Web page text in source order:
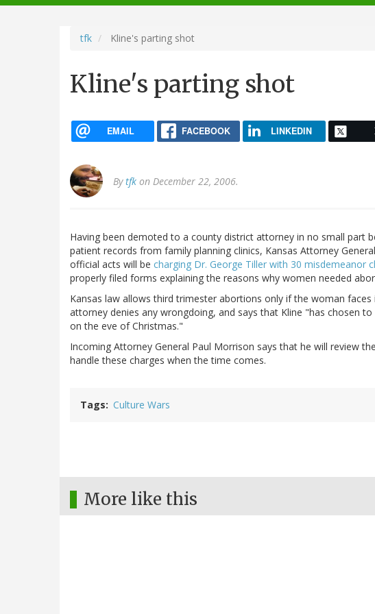
navigation
tfk Kline's parting shot
Kline's parting shot
EMAIL FACEBOOK LINKEDIN
Bytfk on December 22, 2006.
Having been demoted to a county district attorney in no small part
patient records from family planning clinics, Kansas Attorney
official acts will be charging Dr. George Tiller with 30 misdemeanor
properly filed forms explaining the reasons why women needed
Kansas law allows third trimester abortions only if the woman
attorney denies any wrongdoing, and says that Kline "has chosen
on the eve of Christmas."
Incoming Attorney General Paul Morrison says that he will review
handle these charges when the time comes.
Tags Culture Wars
More like this